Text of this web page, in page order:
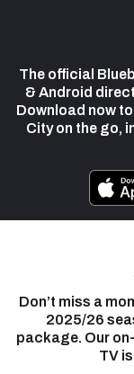
The official
& Android
Download now
City on the go,
Don’t miss a
2025/26
package. Our
TV